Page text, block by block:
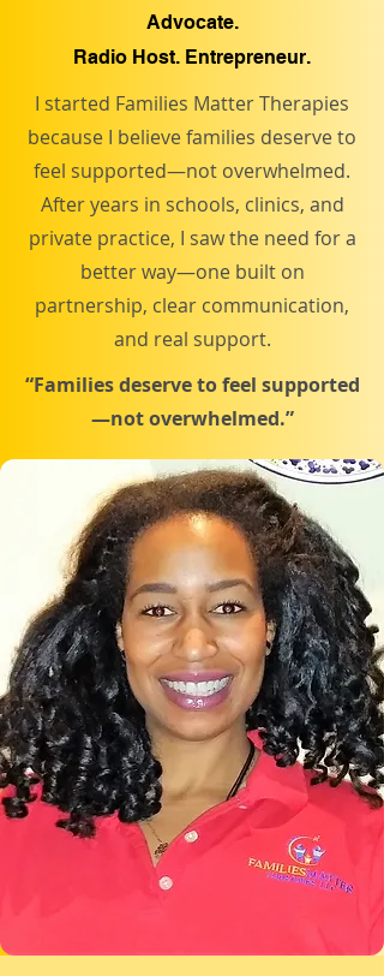
Advocate.
Radio Host. Entrepreneur.
I started Families Matter Therapies
because I believe families deserve to
feel supported—not overwhelmed.
After years in schools, clinics, and
private practice, I saw the need for a
better way—one built on
partnership, clear communication,
and real support.
“Families deserve to feel supported
—not overwhelmed.”